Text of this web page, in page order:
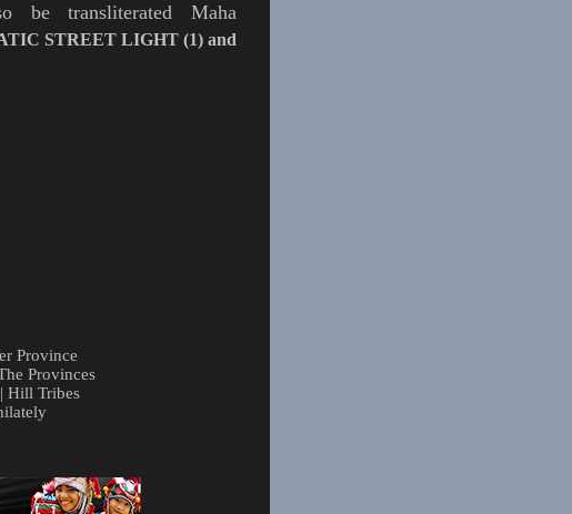
be transliterated Maha
STREET LIGHT (1)and
Province
Provinces
| Hill Tribes